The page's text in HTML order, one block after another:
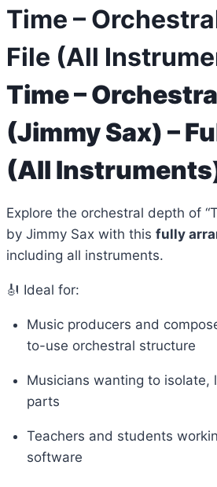
Time –
File (All
Time –
(Jimmy Sax) –
(All
Explore the orchestral depth of
by Jimmy Sax with this fully
including all instruments.
🎻 Ideal for:
Music producers and
to-use orchestral structure
Musicians wanting to isolate,
parts
Teachers and students
software